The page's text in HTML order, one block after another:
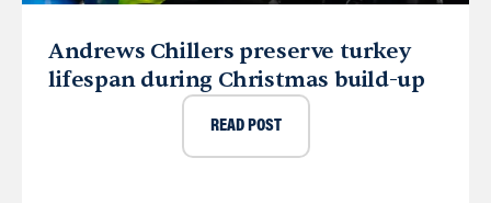
Andrews Chillers preserve turkey
lifespan during Christmas build-up
READ POST